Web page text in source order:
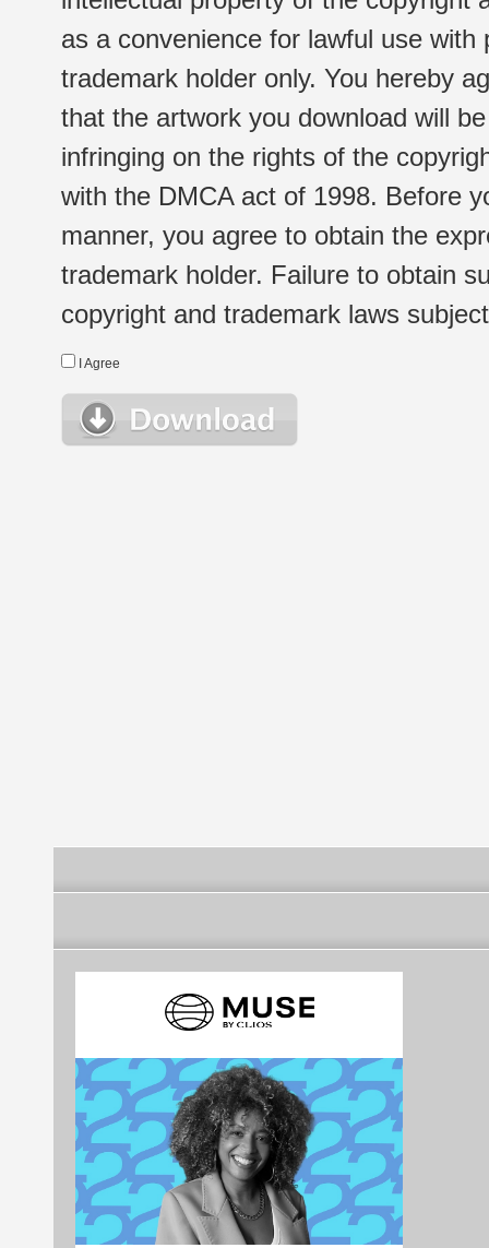
as a convenience for lawful use
trademark holder only. You hereby
that the artwork you download will
infringing on the rights of the
with the DMCA act of 1998. Before
manner, you agree to obtain the
trademark holder. Failure to obtain
copyright and trademark laws
I Agree